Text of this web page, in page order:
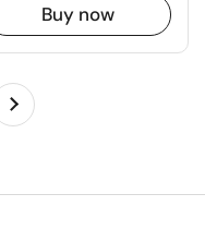
Buy now
Next